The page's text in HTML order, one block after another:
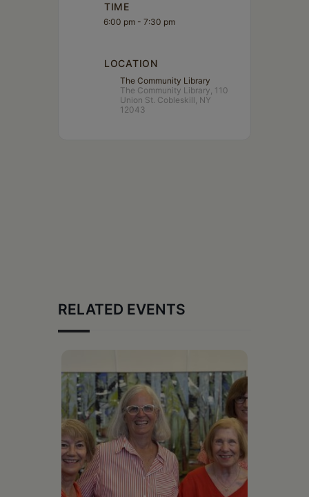
TIME
6:00 pm - 7:30 pm
LOCATION
The Community Library
The Community Library, 110
Union St. Cobleskill, NY
12043
RELATED EVENTS